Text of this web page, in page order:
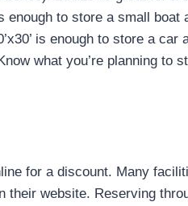
enough to store a small
is enough to store a
what you’re planning to
for a discount. Many
their website. Reserving